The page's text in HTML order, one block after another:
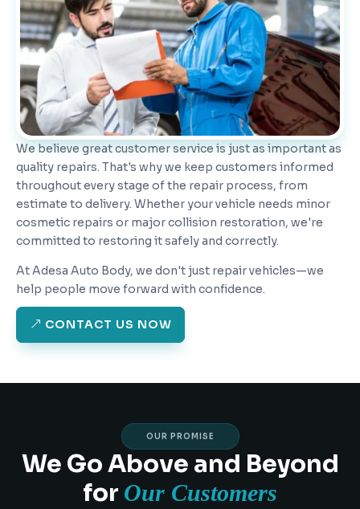
We believe great customer service is just as important as
quality repairs. That's why we keep customers informed
throughout every stage of the repair process, from
estimate to delivery. Whether your vehicle needs minor
cosmetic repairs or major collision restoration, we're
committed to restoring it safely and correctly.
At Adesa Auto Body, we don't just repair vehicles—we
help people move forward with confidence.
CONTACT US NOW
OUR PROMISE
We Go Above and Beyond
for Our Customers